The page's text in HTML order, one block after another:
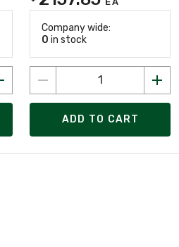
Company wide:
0 in stock
ADD TO CART